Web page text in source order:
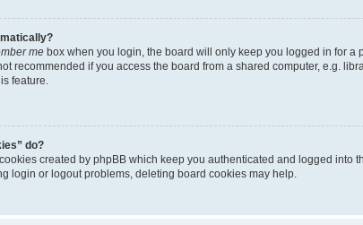
me box when you login, the board will only keep you logged in for a
recommended if you access the board from a shared computer, e.g.
feature.
do?
created by phpBB which keep you authenticated and logged
login or logout problems, deleting board cookies may help.